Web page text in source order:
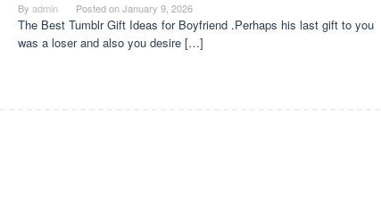
By admin Posted onJanuary 9, 2026
The Best Tumblr Gift Ideas for Boyfriend .Perhaps his last gift to you
was a loser and also you desire […]